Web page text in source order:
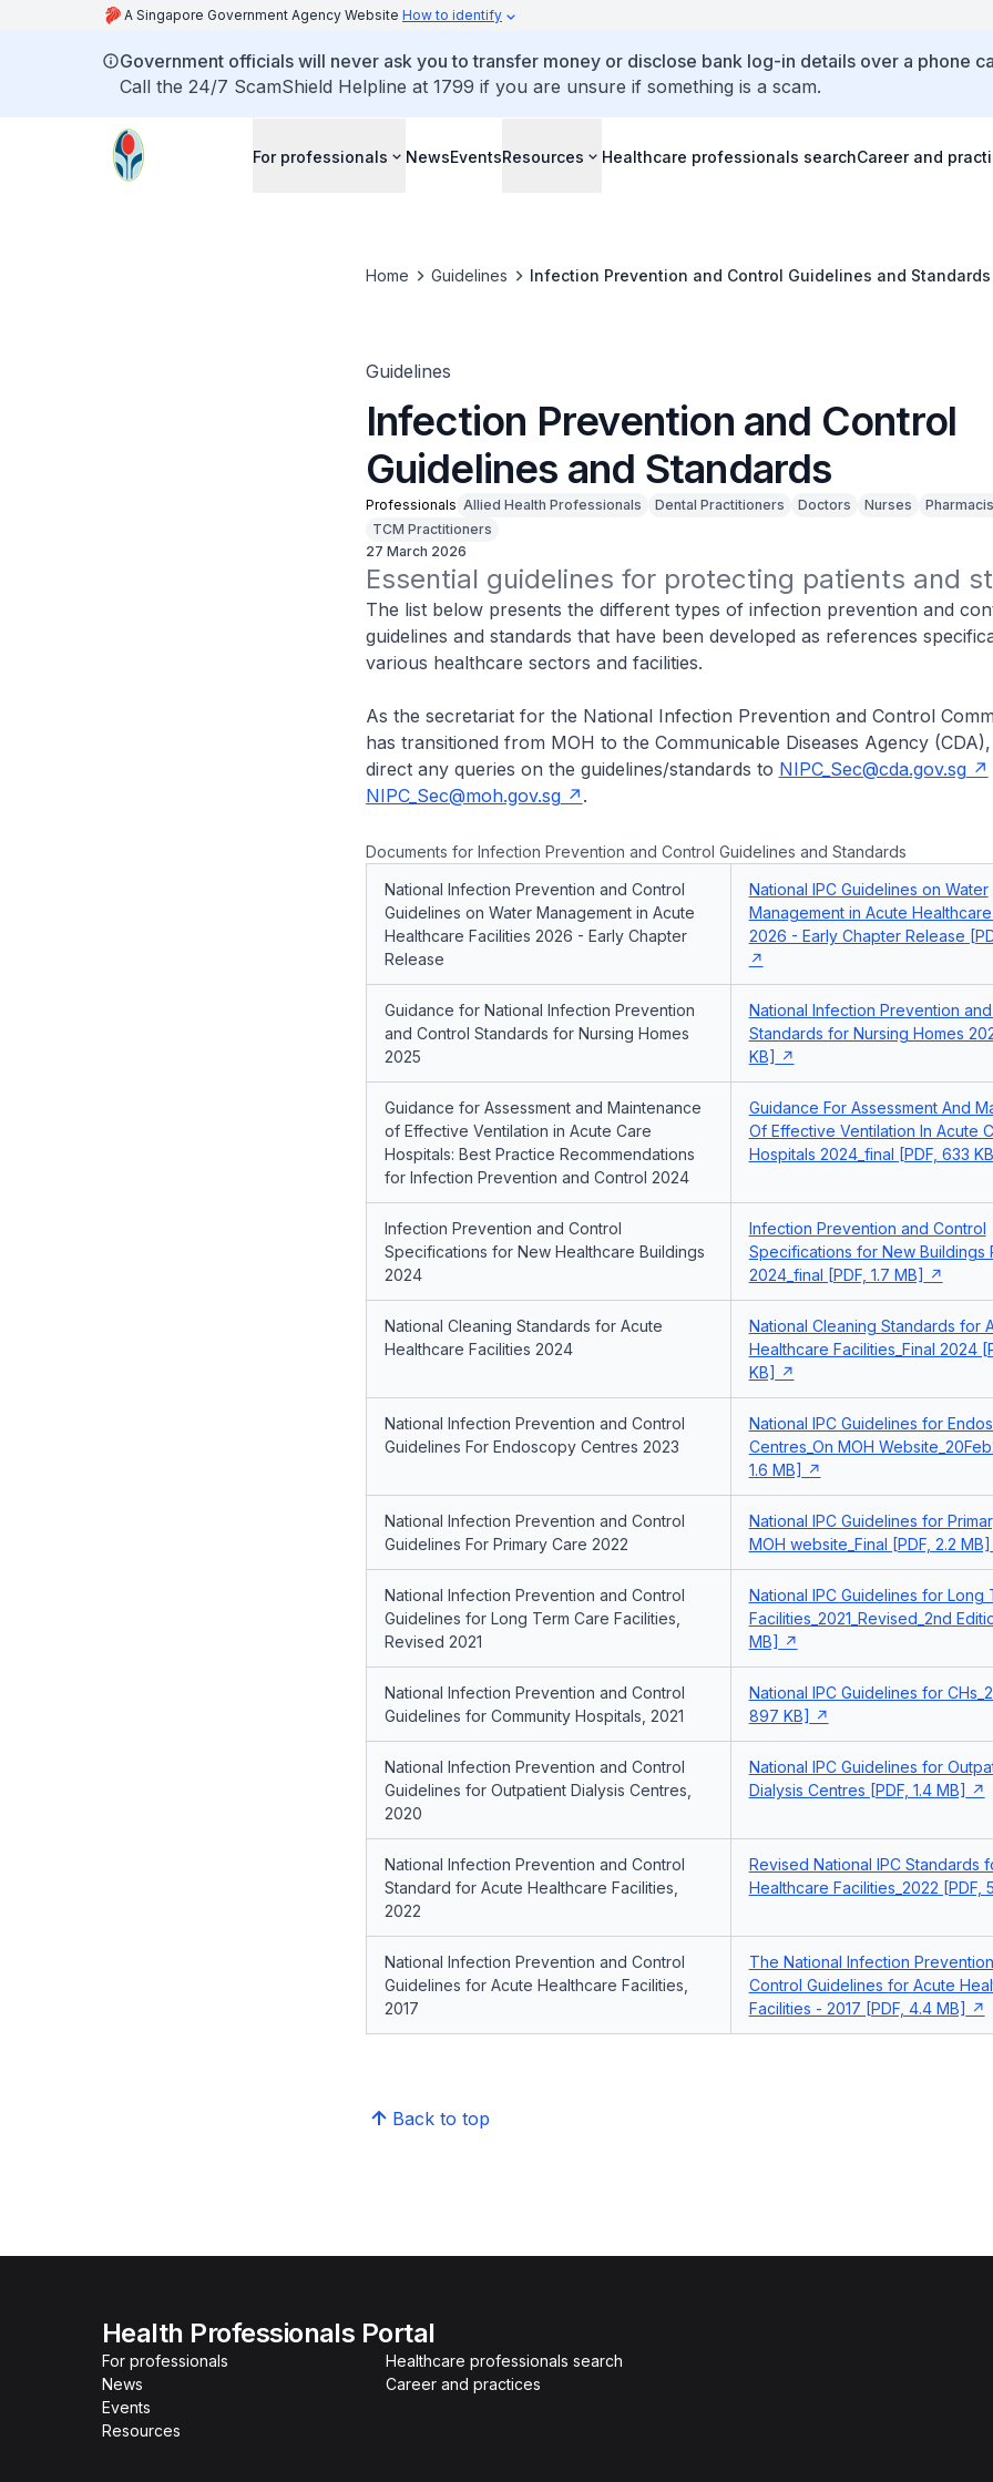
A Singapore Government Agency Website How to identify
Government officials will never ask you to transfer money or disclose bank log-in details over a phone
Call the 24/7 ScamShield Helpline at 1799 if you are unsure if something is a scam.
For professionals NewsEventsResources Healthcare professionals searchCareer and
Home Guidelines Infection Prevention and Control Guidelines and Standards
Guidelines
Infection Prevention and Control
Guidelines and Standards
Professionals Allied Health Professionals Dental Practitioners Doctors Nurses
TCM Practitioners
27 March 2026
Essential guidelines for protecting patients and
The list below presents the different types of infection prevention and
guidelines and standards that have been developed as references
various healthcare sectors and facilities.
As the secretariat for the National Infection Prevention and Control
has transitioned from MOH to the Communicable Diseases Agency
direct any queries on the guidelines/standards to NIPC_Sec@cda.gov.sg
NIPC_Sec@moh.gov.sg
.
Documents for Infection Prevention and Control Guidelines and Standards
National Infection Prevention and Control
Guidelines on Water Management in Acute
Healthcare Facilities 2026 - Early Chapter
Release
National IPC Guidelines on Water
Management in Acute
2026 - Early Chapter Release
Guidance for National Infection Prevention
and Control Standards for Nursing Homes
2025
National Infection Prevention
Standards for Nursing Homes
KB]
Guidance for Assessment and Maintenance
of Effective Ventilation in Acute Care
Hospitals: Best Practice Recommendations
for Infection Prevention and Control 2024
Guidance For Assessment And
Of Effective Ventilation In Acute
Hospitals 2024_final [PDF, 633
Infection Prevention and Control
Specifications for New Healthcare Buildings
2024
Infection Prevention and Control
Specifications for New Buildings
2024_final [PDF, 1.7 MB]
National Cleaning Standards for Acute
Healthcare Facilities 2024
National Cleaning Standards for
Healthcare Facilities_Final 2024
KB]
National Infection Prevention and Control
Guidelines For Endoscopy Centres 2023
National IPC Guidelines for
Centres_On MOH
1.6 MB]
National Infection Prevention and Control
Guidelines For Primary Care 2022
National IPC Guidelines for
MOH website_Final [PDF, 2.2 MB]
National Infection Prevention and Control
Guidelines for Long Term Care Facilities,
Revised 2021
National IPC Guidelines for Long
Facilities_2021_Revised_2nd
MB]
National Infection Prevention and Control
Guidelines for Community Hospitals, 2021
National IPC Guidelines for
897 KB]
National Infection Prevention and Control
Guidelines for Outpatient Dialysis Centres,
2020
National IPC Guidelines for
Dialysis Centres [PDF, 1.4 MB]
National Infection Prevention and Control
Standard for Acute Healthcare Facilities,
2022
Revised National IPC Standards
Healthcare Facilities_2022 [PDF,
National Infection Prevention and Control
Guidelines for Acute Healthcare Facilities,
2017
The National Infection
Control Guidelines for Acute
Facilities - 2017 [PDF, 4.4 MB]
Back to top
Health Professionals Portal
For professionals
News
Events
Resources
Healthcare professionals search
Career and practices